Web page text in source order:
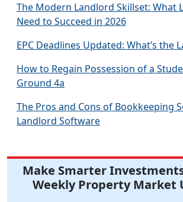
The Modern Landlord Skillset: What
Need to Succeed in 2026
EPC Deadlines Updated: What’s the
How to Regain Possession of a
Ground 4a
The Pros and Cons of Bookkeeping
Landlord Software
Make Smarter
Weekly Property Market